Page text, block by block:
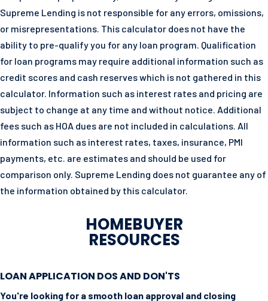
Supreme Lending is not responsible for any errors, omissions,
or misrepresentations. This calculator does not have the
ability to pre-qualify you for any loan program. Qualification
for loan programs may require additional information such as
credit scores and cash reserves which is not gathered in this
calculator. Information such as interest rates and pricing are
subject to change at any time and without notice. Additional
fees such as HOA dues are not included in calculations. All
information such as interest rates, taxes, insurance, PMI
payments, etc. are estimates and should be used for
comparison only. Supreme Lending does not guarantee any of
the information obtained by this calculator.
HOMEBUYER
RESOURCES
LOAN APPLICATION DOS AND DON'TS
You're looking for a smooth loan approval and closing